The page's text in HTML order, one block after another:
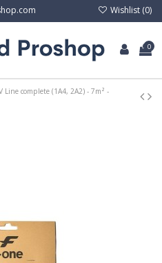
Wishlist (0)
0
Line complete (1A4, 2A2) - 7m² -